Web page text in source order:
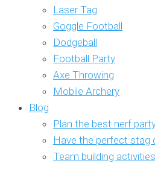
Laser Tag
Goggle Football
Dodgeball
Football Party
Axe Throwing
Mobile Archery
Blog
Plan the best nerf
Have the perfect stag
Team building